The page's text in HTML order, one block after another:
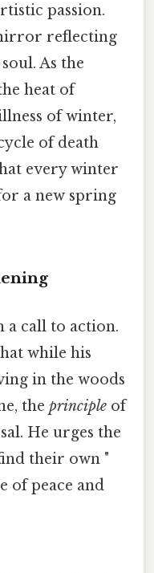
passion.
reflecting
As the
heat of
of winter,
of death
every winter
a new spring
a call to action.
while his
in the woods
the principle of
He urges the
their own "
of peace and